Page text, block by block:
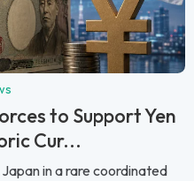
to Support Yen
Cur...
in a rare coordinated